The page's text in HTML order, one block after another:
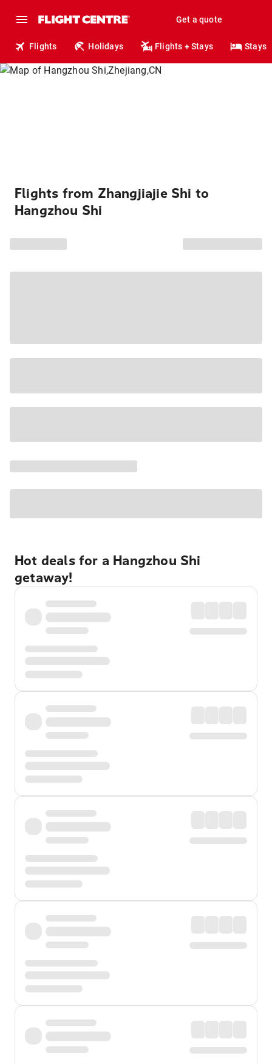
Get a quote
Flights Holidays Flights + Stays Stays
Flights from Zhangjiajie Shi to
Hangzhou Shi
Hot deals for a Hangzhou Shi
getaway!